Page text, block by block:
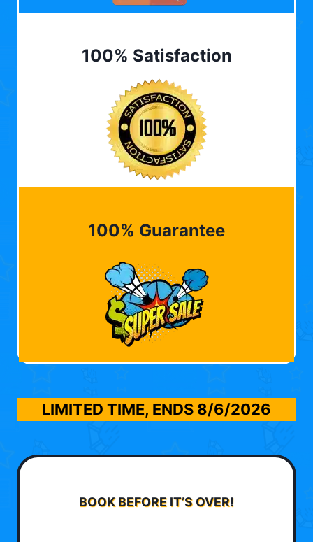
100% Satisfaction
100% Guarantee
LIMITED TIME, ENDS 8/6/2026
BOOK BEFORE IT’S OVER!